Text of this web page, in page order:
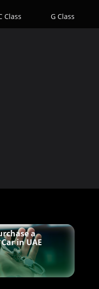
Class G Class
a
in UAE